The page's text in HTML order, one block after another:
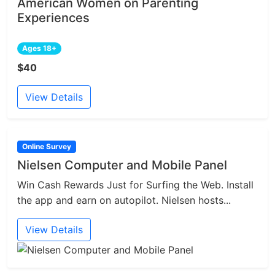
American Women on Parenting
Experiences
Ages 18+
$40
View Details
Online Survey
Nielsen Computer and Mobile Panel
Win Cash Rewards Just for Surfing the Web. Install
the app and earn on autopilot. Nielsen hosts...
View Details